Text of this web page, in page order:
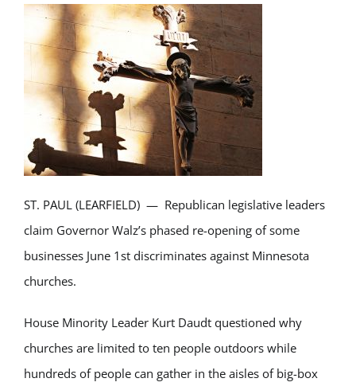
ST. PAUL (LEARFIELD) — Republican legislative leaders
claim Governor Walz’s phased re-opening of some
businesses June 1st discriminates against Minnesota
churches.
House Minority Leader Kurt Daudt questioned why
churches are limited to ten people outdoors while
hundreds of people can gather in the aisles of big-box